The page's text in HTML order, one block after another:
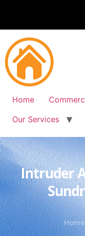
Home
Our Services
Intruder
Home